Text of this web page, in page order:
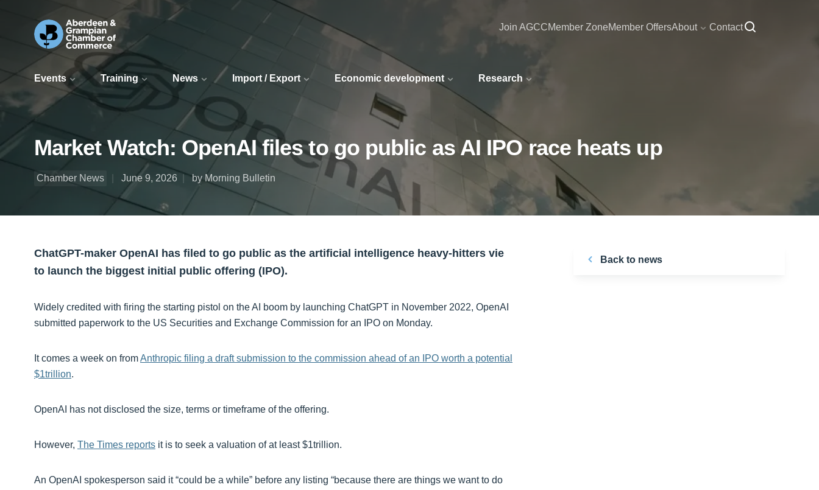
Events Training News Import / Export Economic development Research
Join AGCCMember ZoneMember OffersAbout Contact
Market Watch: OpenAI files to go public as AI IPO race heats up
Chamber News June 9, 2026 by Morning Bulletin
ChatGPT-maker OpenAI has filed to go public as the artificial intelligence heavy-hitters vie
to launch the biggest initial public offering (IPO).
Widely credited with firing the starting pistol on the AI boom by launching ChatGPT in November 2022, OpenAI
submitted paperwork to the US Securities and Exchange Commission for an IPO on Monday.
It comes a week on fromAnthropic filing a draft submission to the commission ahead of an IPO worth a potential
$1trillion.
OpenAI has not disclosed the size, terms or timeframe of the offering.
However, The Times reports it is to seek a valuation of at least $1trillion.
An OpenAI spokesperson said it “could be a while” before any listing “because there are things we want to do
Back to news